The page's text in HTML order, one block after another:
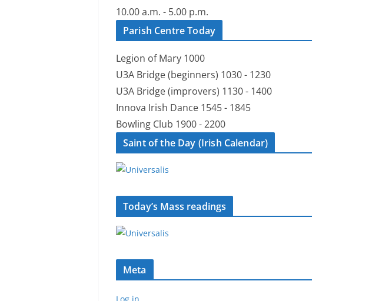
10.00 a.m. - 5.00 p.m.
Parish Centre Today
Legion of Mary 1000
U3A Bridge (beginners) 1030 - 1230
U3A Bridge (improvers) 1130 - 1400
Innova Irish Dance 1545 - 1845
Bowling Club 1900 - 2200
Saint of the Day (Irish Calendar)
Today’s Mass readings
Meta